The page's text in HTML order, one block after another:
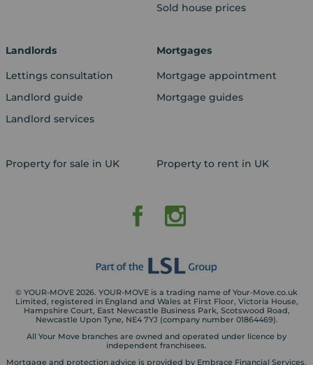
Sold house prices
Landlords
Lettings consultation
Landlord guide
Landlord services
Mortgages
Mortgage appointment
Mortgage guides
Property for sale in UK Property to rent in UK
© YOUR-MOVE 2026. YOUR-MOVE is a trading name of Your-Move.co.uk
Limited, registered in England and Wales at First Floor, Victoria House,
Hampshire Court, East Newcastle Business Park, Scotswood Road,
Newcastle Upon Tyne, NE4 7YJ (company number 01864469).
All Your Move branches are owned and operated under licence by
independent franchisees.
Mortgage and protection advice is provided by Embrace Financial Services.